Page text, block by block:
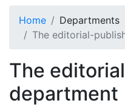
Home
Departments
The editorial-
The
department